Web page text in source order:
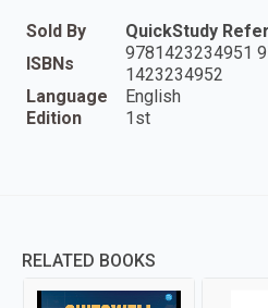
Sold By
QuickStudy
ISBNs
9781423234951
1423234952
Language
English
Edition
1st
RELATED BOOKS